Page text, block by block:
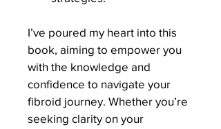
I’ve poured my heart into this
book, aiming to empower you
with the knowledge and
confidence to navigate your
fibroid journey. Whether you’re
seeking clarity on your